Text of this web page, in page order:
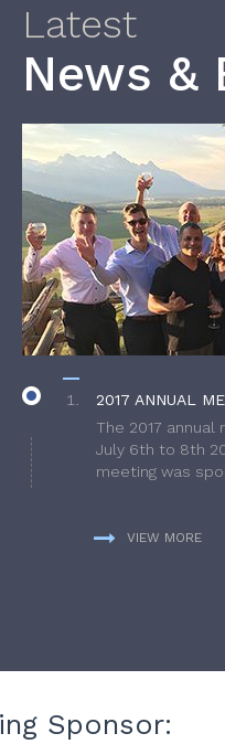
Latest
News &
2017 ANNUAL
The 2017 annual
July 6th to 8th
meeting was
VIEW MORE
Sponsor: